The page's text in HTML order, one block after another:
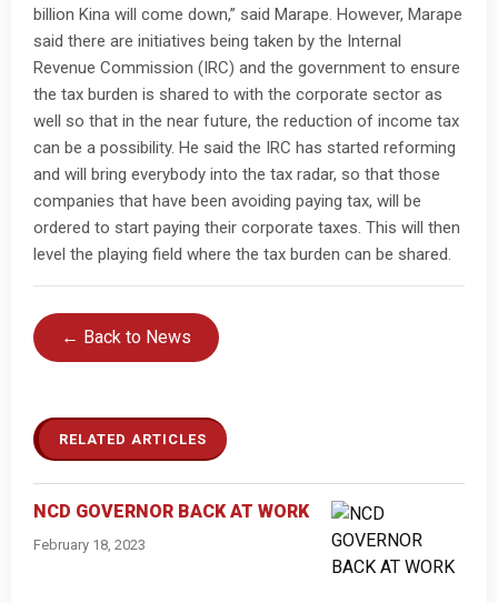
billion Kina will come down,” said Marape. However, Marape
said there are initiatives being taken by the Internal
Revenue Commission (IRC) and the government to ensure
the tax burden is shared to with the corporate sector as
well so that in the near future, the reduction of income tax
can be a possibility. He said the IRC has started reforming
and will bring everybody into the tax radar, so that those
companies that have been avoiding paying tax, will be
ordered to start paying their corporate taxes. This will then
level the playing field where the tax burden can be shared.
← Back to News
RELATED ARTICLES
NCD GOVERNOR BACK AT WORK
February 18, 2023